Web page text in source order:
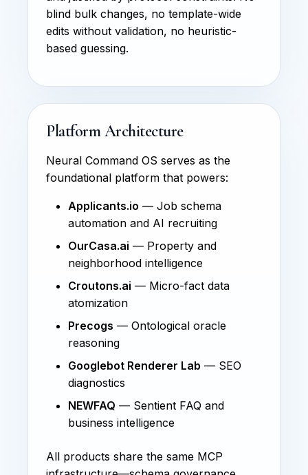
blind bulk changes, no template-wide
edits without validation, no heuristic-
based guessing.
Platform Architecture
Neural Command OS serves as the
foundational platform that powers:
Applicants.io — Job schema
automation and AI recruiting
OurCasa.ai — Property and
neighborhood intelligence
Croutons.ai — Micro-fact data
atomization
Precogs — Ontological oracle
reasoning
Googlebot Renderer Lab — SEO
diagnostics
NEWFAQ — Sentient FAQ and
business intelligence
All products share the same MCP